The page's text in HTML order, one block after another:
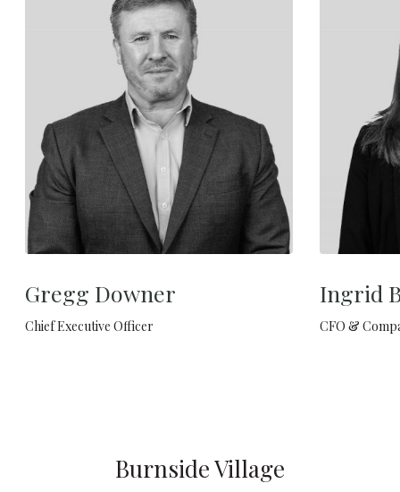
Gregg Downer
Chief Executive Officer
Ingrid
CFO &
Burnside Village